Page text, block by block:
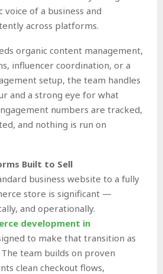
of a business and
across platforms.
organic content management,
influencer coordination, or a
setup, the team handles
and a strong eye for what
numbers are tracked,
and nothing is run on
Built to Sell
business website to a fully
store is significant —
and operationally.
development in
to make that transition as
team builds on proven
clean checkout flows,